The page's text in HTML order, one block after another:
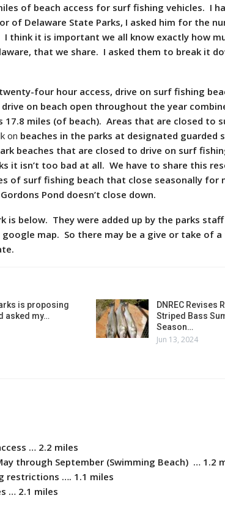
of beach access for surf fishing vehicles. I
of Delaware State Parks, I asked him for the
I think it is important we all know exactly how
that we share. I asked them to break it
twenty-four hour access, drive on surf fishing
on beach open throughout the year
17.8 miles (of beach). Areas that are closed to
on beaches in the parks at designated guarded
beaches that are closed to drive on surf
it isn’t too bad at all. We have to share this
of surf fishing beach that close seasonally for
Gordons Pond doesn’t close down.
is below. They were added up by the parks
map. So there may be a give or take of
is proposing
asked my…
DNREC Revises
Striped Bass
Season…
Jun 13, 2024
… 2.2 miles
through September (Swimming Beach) … 1.2
restrictions …. 1.1 miles
… 2.1 miles